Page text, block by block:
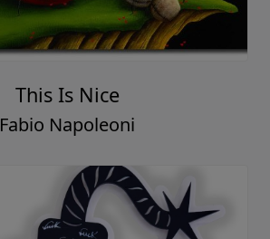
This Is Nice
Fabio Napoleoni